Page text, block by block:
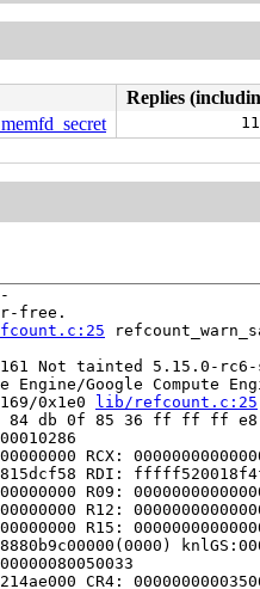
Replies
free.
Not tainted 5.15.0-
Engine/Google Compute
0x1e0
lib/refcount.c:25
84 db 0f 85 36 ff ff ff
RCX:
RDI:
R09:
R12:
R15:
CR4: